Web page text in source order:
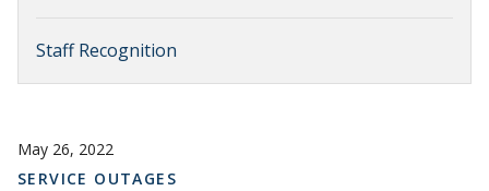
Staff Recognition
May 26, 2022
SERVICE OUTAGES